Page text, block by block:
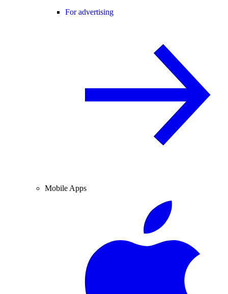
For advertising
Mobile Apps